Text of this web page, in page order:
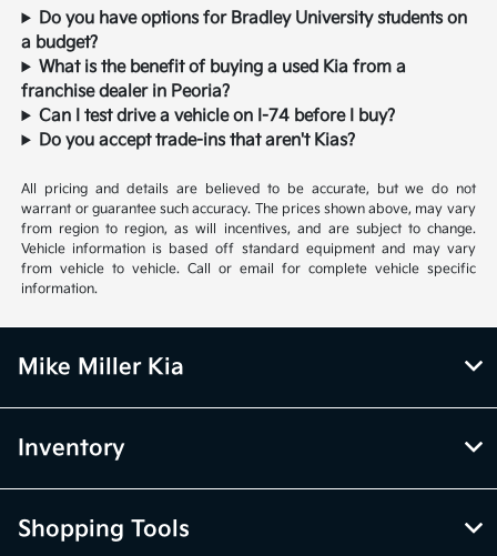
Do you have options for Bradley University students on
a budget?
What is the benefit of buying a used Kia from a
franchise dealer in Peoria?
Can I test drive a vehicle on I-74 before I buy?
Do you accept trade-ins that aren't Kias?
All pricing and details are believed to be accurate, but we do not
warrant or guarantee such accuracy. The prices shown above, may vary
from region to region, as will incentives, and are subject to change.
Vehicle information is based off standard equipment and may vary
from vehicle to vehicle. Call or email for complete vehicle specific
information.
Mike Miller Kia
Inventory
Shopping Tools